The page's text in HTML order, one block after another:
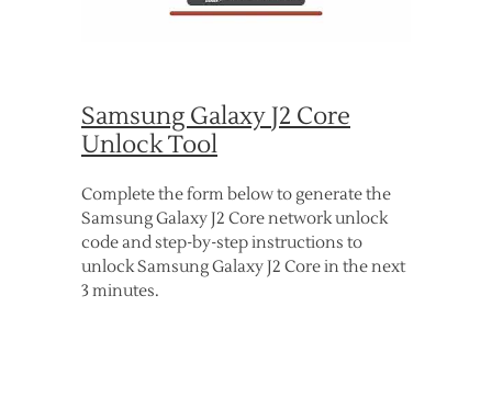
Samsung Galaxy J2 Core
Unlock Tool
Complete the form below to generate the
Samsung Galaxy J2 Core network unlock
code and step-by-step instructions to
unlock Samsung Galaxy J2 Core in the next
3 minutes.